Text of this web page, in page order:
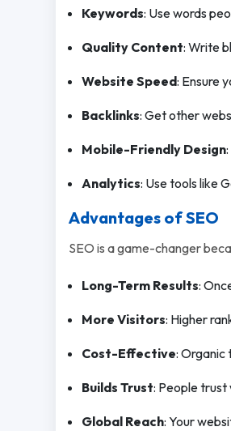
Keywords: Use words
Quality Content: Write
Website Speed: Ensure
Backlinks: Get other
Mobile-Friendly Design
Analytics: Use tools like
Advantages of SEO
SEO is a game-changer
Long-Term Results:
More Visitors: Higher
Cost-Effective: Organic
Builds Trust: People
Global Reach: Your